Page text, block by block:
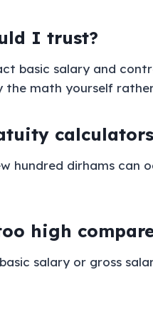
I trust?
basic salary and
the math yourself
hundred dirhams
high
salary or gross